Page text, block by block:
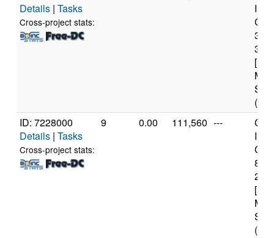
Details | Tasks
Cross-project stats:
(4
ID: 7228000
Details | Tasks
Cross-project stats:
9 0.00 111,560 ---
(6